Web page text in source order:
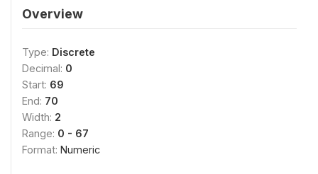
Overview
Type: Discrete
Decimal: 0
Start: 69
End: 70
Width: 2
Range: 0 - 67
Format: Numeric